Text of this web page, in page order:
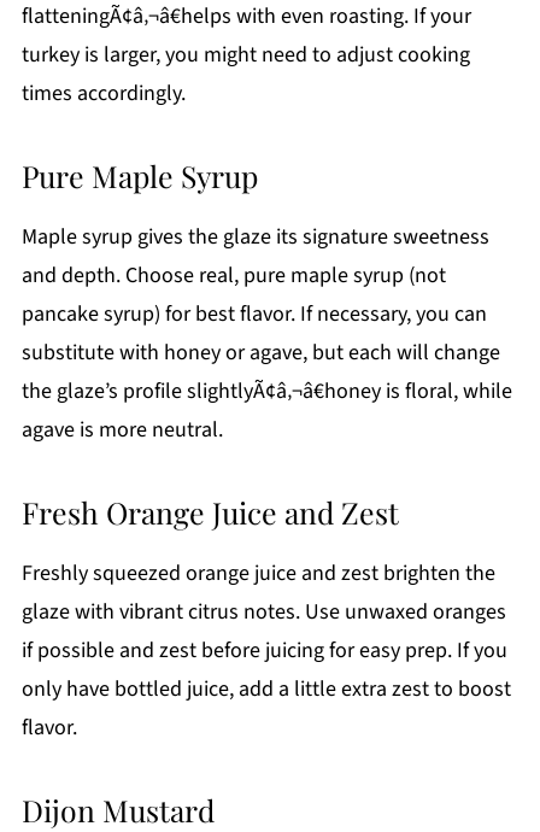
flatteningÃ¢â‚¬â€helps with even roasting. If your
turkey is larger, you might need to adjust cooking
times accordingly.
Pure Maple Syrup
Maple syrup gives the glaze its signature sweetness
and depth. Choose real, pure maple syrup (not
pancake syrup) for best flavor. If necessary, you can
substitute with honey or agave, but each will change
the glaze’s profile slightlyÃ¢â‚¬â€honey is floral, while
agave is more neutral.
Fresh Orange Juice and Zest
Freshly squeezed orange juice and zest brighten the
glaze with vibrant citrus notes. Use unwaxed oranges
if possible and zest before juicing for easy prep. If you
only have bottled juice, add a little extra zest to boost
flavor.
Dijon Mustard